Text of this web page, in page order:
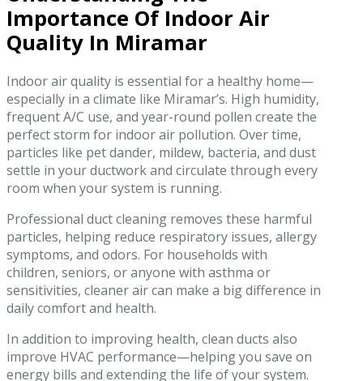
Importance Of Indoor Air
Quality In Miramar
Indoor air quality is essential for a healthy home—
especially in a climate like Miramar’s. High humidity,
frequent A/C use, and year-round pollen create the
perfect storm for indoor air pollution. Over time,
particles like pet dander, mildew, bacteria, and dust
settle in your ductwork and circulate through every
room when your system is running.
Professional duct cleaning removes these harmful
particles, helping reduce respiratory issues, allergy
symptoms, and odors. For households with
children, seniors, or anyone with asthma or
sensitivities, cleaner air can make a big difference in
daily comfort and health.
In addition to improving health, clean ducts also
improve HVAC performance—helping you save on
energy bills and extending the life of your system.